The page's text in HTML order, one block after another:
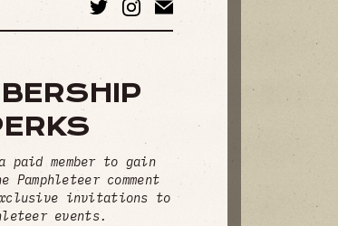
paid member to gain
Pamphleteer comment
invitations to
events.